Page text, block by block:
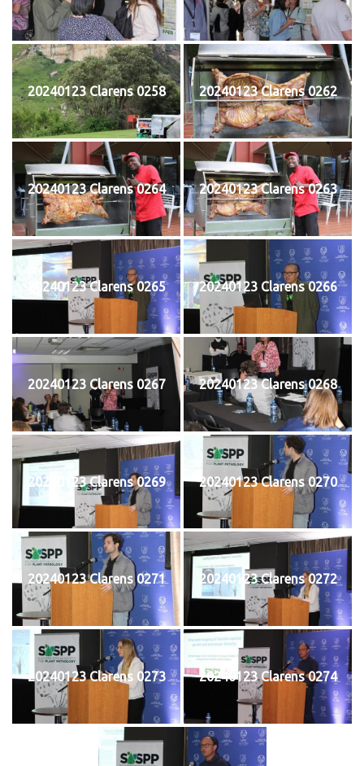
20240123 Clarens 0258 20240123 Clarens 0262
20240123 Clarens 0264 20240123 Clarens 0263
20240123 Clarens 0265 20240123 Clarens 0266
20240123 Clarens 0267 20240123 Clarens 0268
20240123 Clarens 0269 20240123 Clarens 0270
20240123 Clarens 0271 20240123 Clarens 0272
20240123 Clarens 0273 20240123 Clarens 0274